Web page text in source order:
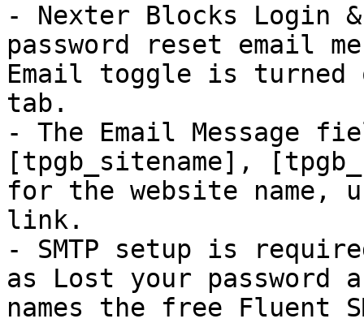
- Nexter Blocks Login
password reset email
Email toggle is turned
tab.
- The Email Message
[tpgb_sitename],
for the website name,
link.
- SMTP setup is
as Lost your password
names the free Fluent